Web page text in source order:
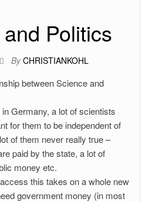
Politics
By CHRISTIANKOHL
between Science and
Germany, a lot of scientists
for them to be independent of
of them never really true –
paid by the state, a lot of
money etc.
this takes on a whole new
government money (in most